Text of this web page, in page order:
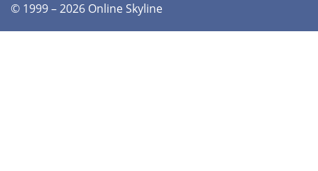
© 1999 – 2026 Online Skyline